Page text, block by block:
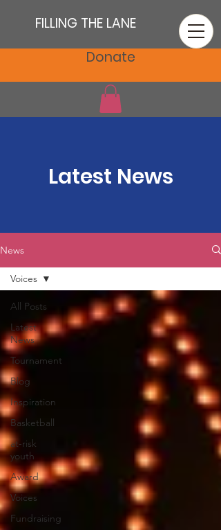
FILLING THE LANE
Donate
Latest News
News
All Posts
Latest
News
Tournament
Blog
Inspiration
Basketball
at-risk
youth
Award
Voices
Fundraising
Voices